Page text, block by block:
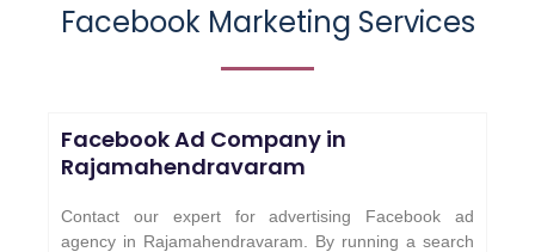
Facebook Marketing Services
Facebook Ad Company in
Rajamahendravaram
Contact our expert for advertising Facebook ad
agency in Rajamahendravaram. By running a search